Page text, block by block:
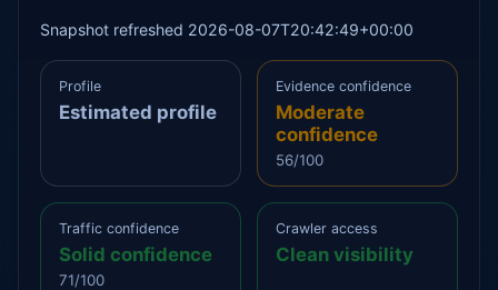
Snapshot refreshed 2026-08-07T20:42:49+00:00
Profile
Estimated profile
Evidence confidence
Moderate
confidence
56/100
Traffic confidence
Solid confidence
71/100
Crawler access
Clean visibility